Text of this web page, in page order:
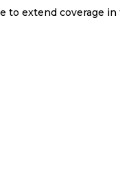
to extend coverage in